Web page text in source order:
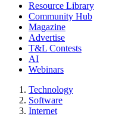
Resource Library
Community Hub
Magazine
Advertise
T&L Contests
AI
Webinars
Technology
Software
Internet